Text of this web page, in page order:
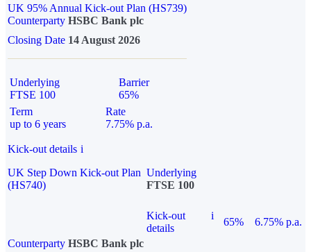
UK 95% Annual Kick-out Plan (HS739)
Counterparty HSBC Bank plc
Closing Date 14 August 2026
Underlying
FTSE 100
Barrier
65%
Term
up to 6 years
Rate
7.75% p.a.
Kick-out details i
UK Step Down Kick-out Plan
(HS740)
Underlying
FTSE 100
Kick-out
details
i
65%
6.75% p.a.
Counterparty HSBC Bank plc